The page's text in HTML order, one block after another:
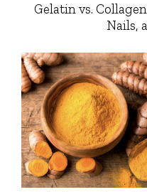
Gelatin vs.
Nails,